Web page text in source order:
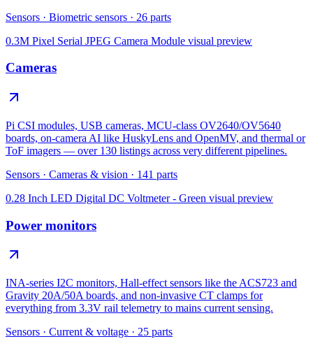
Sensors · Biometric sensors · 26 parts
0.3M Pixel Serial JPEG Camera Module visual preview
Cameras
Pi CSI modules, USB cameras, MCU-class OV2640/OV5640
boards, on-camera AI like HuskyLens and OpenMV, and thermal or
ToF imagers — over 130 listings across very different pipelines.
Sensors · Cameras & vision · 141 parts
0.28 Inch LED Digital DC Voltmeter - Green visual preview
Power monitors
INA-series I2C monitors, Hall-effect sensors like the ACS723 and
Gravity 20A/50A boards, and non-invasive CT clamps for
everything from 3.3V rail telemetry to mains current sensing.
Sensors · Current & voltage · 25 parts